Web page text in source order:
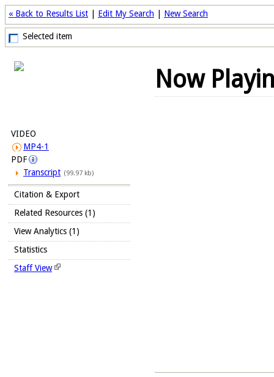
« Back to Results List Edit My Search New Search
Selected item
VIDEO
MP4-1
PDF
Transcript (99.97 kb)
Citation & Export
Related Resources (1)
View Analytics (1)
Statistics
Staff View
Now